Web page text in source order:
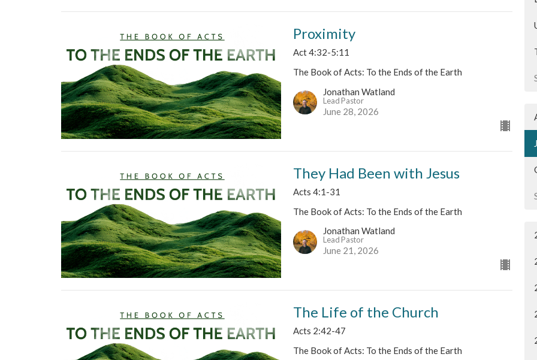
Proximity
Act 4:32-5:11
The Book of Acts: To the Ends of the Earth
Jonathan Watland
Lead Pastor
June 28, 2026
They Had Been with Jesus
Acts 4:1-31
The Book of Acts: To the Ends of the Earth
Jonathan Watland
Lead Pastor
June 21, 2026
The Life of the Church
Acts 2:42-47
The Book of Acts: To the Ends of the Earth